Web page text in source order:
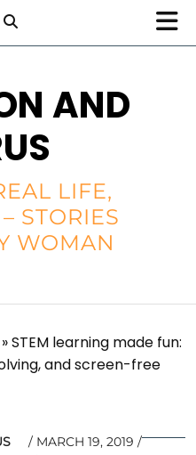
AND
LIFE,
STORIES
WOMAN
»STEM learning made fun:
and screen-free
MARCH 19, 2019